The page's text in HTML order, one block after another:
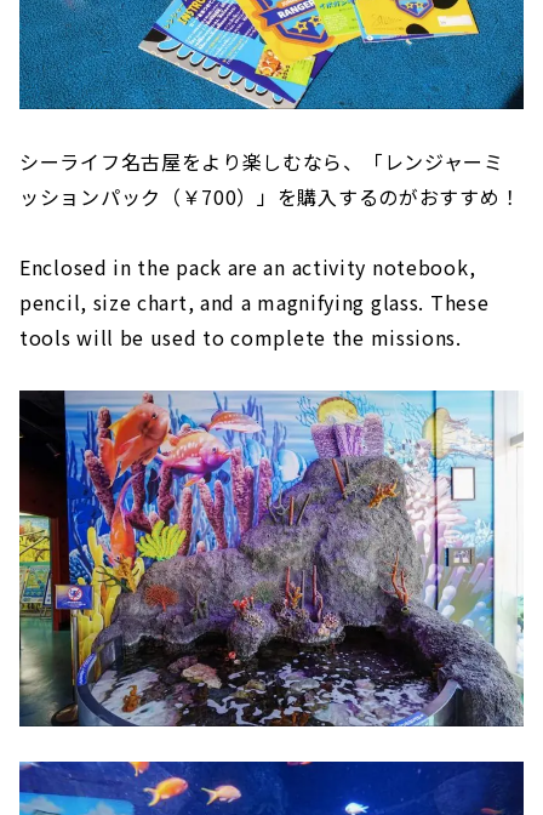
シーライフ名古屋をより楽しむなら、「レンジャーミ
ッションパック（￥700）」を購入するのがおすすめ！
Enclosed in the pack are an activity notebook,
pencil, size chart, and a magnifying glass. These
tools will be used to complete the missions.